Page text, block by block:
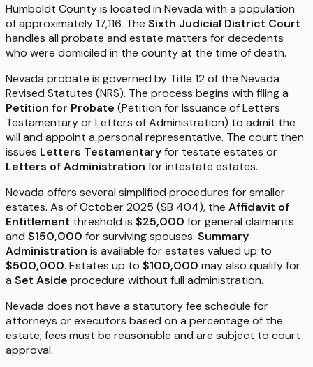
Humboldt County is located in Nevada with a population
of approximately 17,116. The Sixth Judicial District Court
handles all probate and estate matters for decedents
who were domiciled in the county at the time of death.
Nevada probate is governed by Title 12 of the Nevada
Revised Statutes (NRS). The process begins with filing a
Petition for Probate (Petition for Issuance of Letters
Testamentary or Letters of Administration) to admit the
will and appoint a personal representative. The court then
issues Letters Testamentaryfor testate estates or
Letters of Administration for intestate estates.
Nevada offers several simplified procedures for smaller
estates. As of October 2025 (SB 404), the Affidavit of
Entitlement threshold is $25,000 for general claimants
and $150,000 for surviving spouses. Summary
Administration is available for estates valued up to
$500,000. Estates up to $100,000 may also qualify for
a Set Aside procedure without full administration.
Nevada does not have a statutory fee schedule for
attorneys or executors based on a percentage of the
estate; fees must be reasonable and are subject to court
approval.